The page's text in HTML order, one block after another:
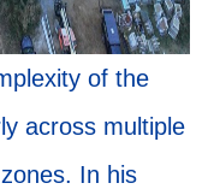
of the
across multiple
In his